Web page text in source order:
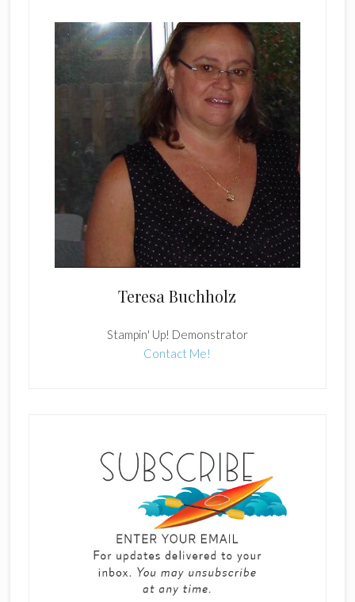
Teresa Buchholz
Stampin' Up! Demonstrator
Contact Me!